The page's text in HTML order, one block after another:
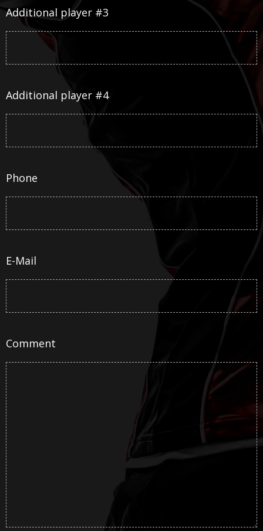
Additional player #3
Additional player #4
Phone
E-Mail
Comment